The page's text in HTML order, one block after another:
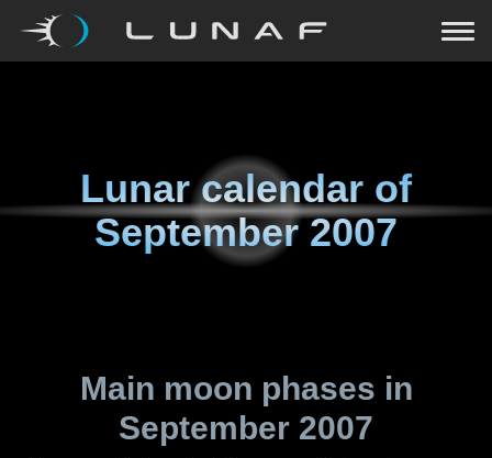
Lunar calendar of
September 2007
Main moon phases in
September 2007